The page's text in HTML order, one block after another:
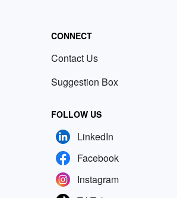
CONNECT
Contact Us
Suggestion Box
FOLLOW US
LinkedIn
Facebook
Instagram